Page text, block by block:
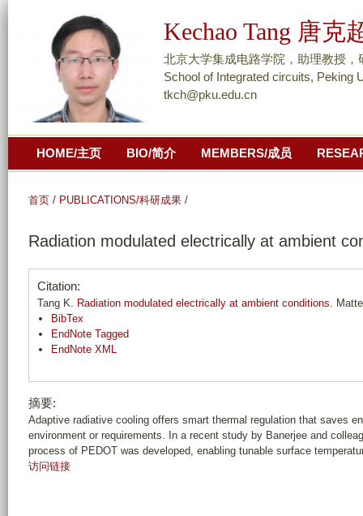
转
到
页
主
要
分
Kechao Tang 唐克
北京大学集成电路学院，助理教授
School of Integrated circuits, Peking
tkch@pku.edu.cn
HOME/主页 BIO/简介 MEMBERS/成员
首页 / PUBLICATIONS/科研成果 /
Radiation modulated electrically at ambient
Citation:
Tang K. Radiation modulated electrically at ambient conditions.
BibTex
EndNote Tagged
EndNote XML
摘要:
Adaptive radiative cooling offers smart thermal regulation that saves
environment or requirements. In a recent study by Banerjee and
process of PEDOT was developed, enabling tunable surface
访问链接